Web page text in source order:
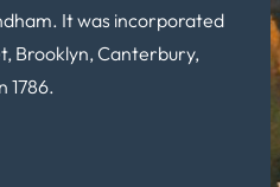
It was incorporated
Brooklyn, Canterbury,
1786.